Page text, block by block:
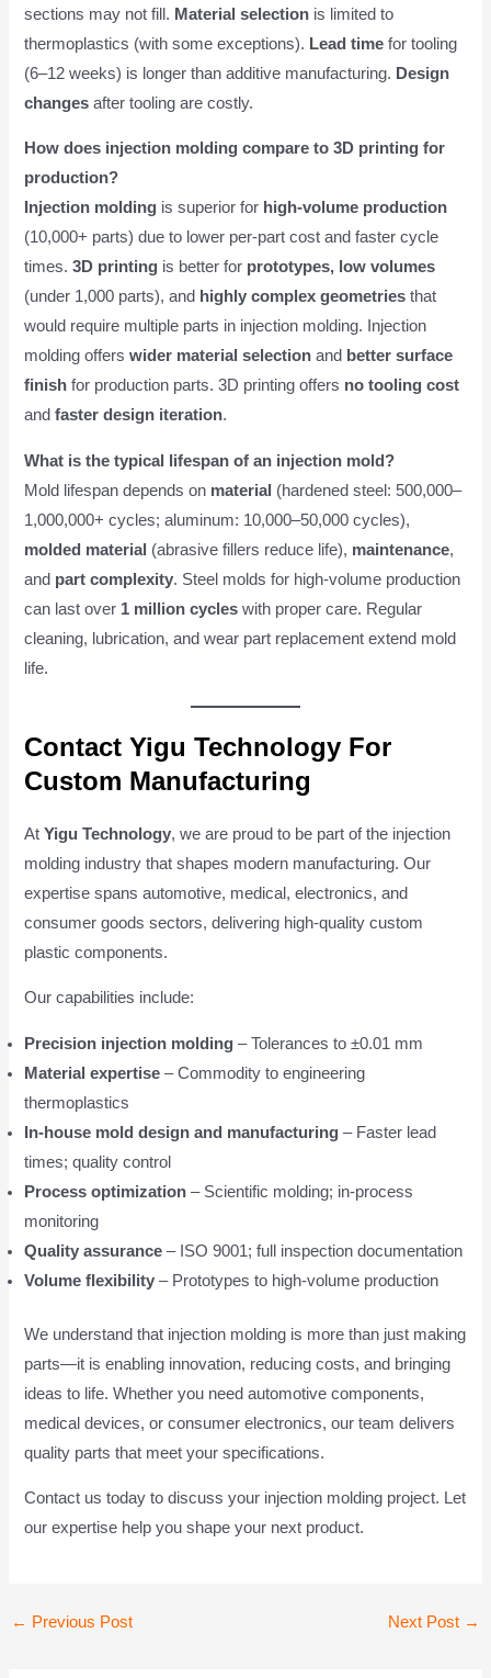
sections may not fill. Material selection is limited to
thermoplastics (with some exceptions). Lead time for tooling
(6–12 weeks) is longer than additive manufacturing. Design
changes after tooling are costly.
How does injection molding compare to 3D printing for
production?
Injection molding is superior for high-volume production
(10,000+ parts) due to lower per-part cost and faster cycle
times.3D printing is better for prototypes, low volumes
(under 1,000 parts), and highly complex geometries that
would require multiple parts in injection molding. Injection
molding offerswider material selection and better surface
finish for production parts. 3D printing offers no tooling cost
andfaster design iteration.
What is the typical lifespan of an injection mold?
Mold lifespan depends on material (hardened steel: 500,000–
1,000,000+ cycles; aluminum: 10,000–50,000 cycles),
molded material (abrasive fillers reduce life), maintenance,
and part complexity. Steel molds for high-volume production
can last over 1 million cycles with proper care. Regular
cleaning, lubrication, and wear part replacement extend mold
life.
Contact Yigu Technology For
Custom Manufacturing
AtYigu Technology, we are proud to be part of the injection
molding industry that shapes modern manufacturing. Our
expertise spans automotive, medical, electronics, and
consumer goods sectors, delivering high-quality custom
plastic components.
Our capabilities include:
Precision injection molding – Tolerances to ±0.01 mm
Material expertise – Commodity to engineering
thermoplastics
In-house mold design and manufacturing – Faster lead
times; quality control
Process optimization – Scientific molding; in-process
monitoring
Quality assurance – ISO 9001; full inspection documentation
Volume flexibility – Prototypes to high-volume production
We understand that injection molding is more than just making
parts—it is enabling innovation, reducing costs, and bringing
ideas to life. Whether you need automotive components,
medical devices, or consumer electronics, our team delivers
quality parts that meet your specifications.
Contact us today to discuss your injection molding project. Let
our expertise help you shape your next product.
Post
← Previous Post Next Post →